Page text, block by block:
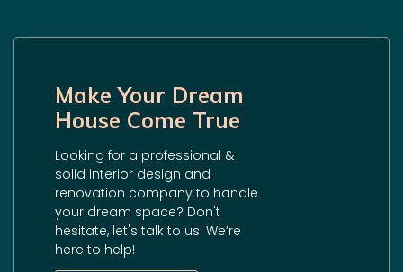
Make Your Dream
House Come True
Looking for a professional &
solid interior design and
renovation company to handle
your dream space? Don't
hesitate, let's talk to us. We’re
here to help!